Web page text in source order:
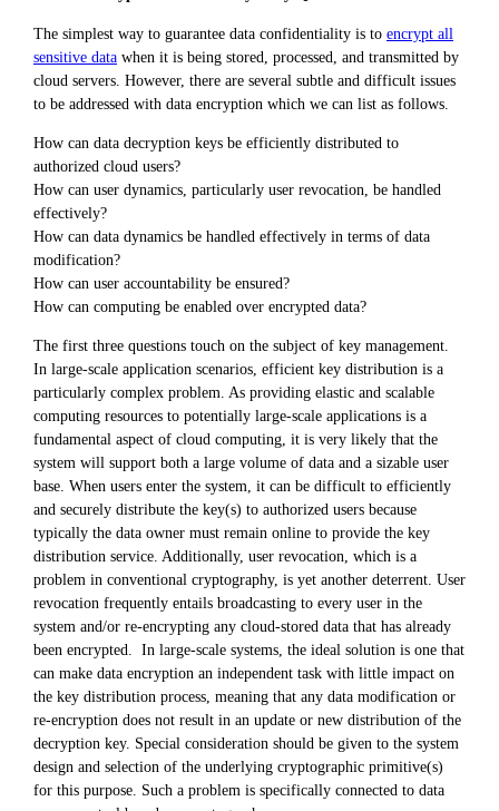
The simplest way to guarantee data confidentiality is to encrypt all
sensitive data when it is being stored, processed, and transmitted by
cloud servers. However, there are several subtle and difficult issues
to be addressed with data encryption which we can list as follows.
How can data decryption keys be efficiently distributed to
authorized cloud users?
How can user dynamics, particularly user revocation, be handled
effectively?
How can data dynamics be handled effectively in terms of data
modification?
How can user accountability be ensured?
How can computing be enabled over encrypted data?
The first three questions touch on the subject of key management.
In large-scale application scenarios, efficient key distribution is a
particularly complex problem. As providing elastic and scalable
computing resources to potentially large-scale applications is a
fundamental aspect of cloud computing, it is very likely that the
system will support both a large volume of data and a sizable user
base. When users enter the system, it can be difficult to efficiently
and securely distribute the key(s) to authorized users because
typically the data owner must remain online to provide the key
distribution service. Additionally, user revocation, which is a
problem in conventional cryptography, is yet another deterrent. User
revocation frequently entails broadcasting to every user in the
system and/or re-encrypting any cloud-stored data that has already
been encrypted. In large-scale systems, the ideal solution is one that
can make data encryption an independent task with little impact on
the key distribution process, meaning that any data modification or
re-encryption does not result in an update or new distribution of the
decryption key. Special consideration should be given to the system
design and selection of the underlying cryptographic primitive(s)
for this purpose. Such a problem is specifically connected to data